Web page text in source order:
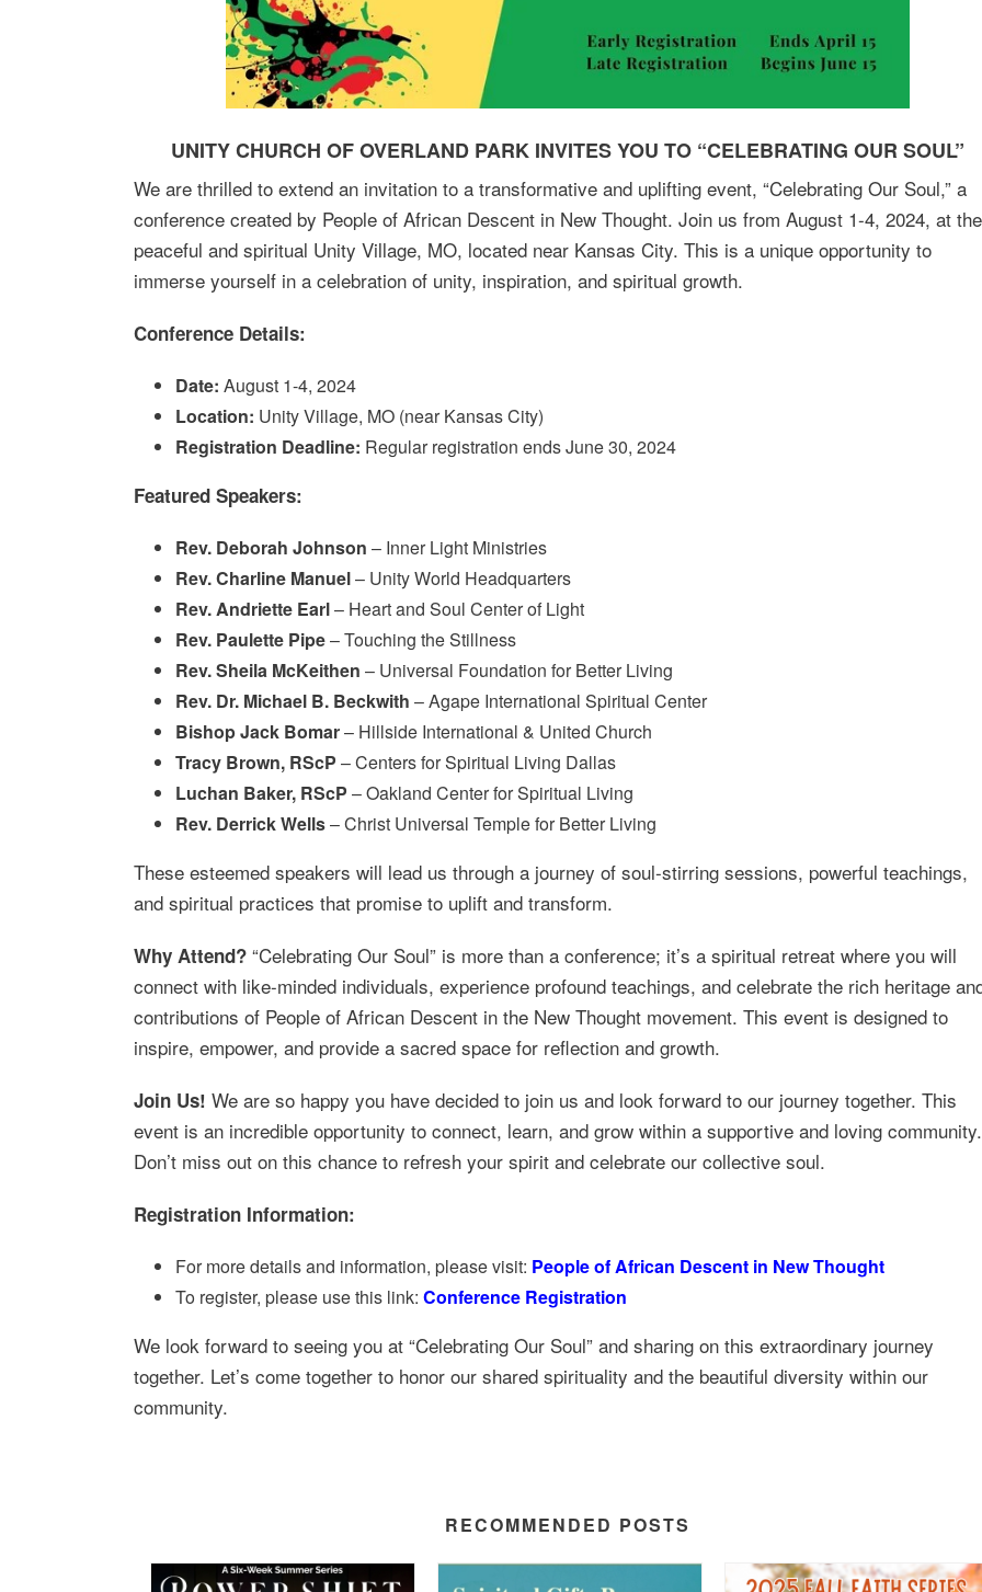
UNITY CHURCH OF OVERLAND PARK INVITES YOU TO “CELEBRATING OUR SOUL”
We are thrilled to extend an invitation to a transformative and uplifting event, “Celebrating Our Soul,” a
conference created by People of African Descent in New Thought. Join us from August 1-4, 2024, at the
peaceful and spiritual Unity Village, MO, located near Kansas City. This is a unique opportunity to
immerse yourself in a celebration of unity, inspiration, and spiritual growth.
Conference Details:
Date: August 1-4, 2024
Location: Unity Village, MO (near Kansas City)
Registration Deadline: Regular registration ends June 30, 2024
Featured Speakers:
Rev. Deborah Johnson – Inner Light Ministries
Rev. Charline Manuel– Unity World Headquarters
Rev. Andriette Earl– Heart and Soul Center of Light
Rev. Paulette Pipe– Touching the Stillness
Rev. Sheila McKeithen – Universal Foundation for Better Living
Rev. Dr. Michael B. Beckwith – Agape International Spiritual Center
Bishop Jack Bomar– Hillside International & United Church
Tracy Brown, RScP – Centers for Spiritual Living Dallas
Luchan Baker, RScP – Oakland Center for Spiritual Living
Rev. Derrick Wells– Christ Universal Temple for Better Living
These esteemed speakers will lead us through a journey of soul-stirring sessions, powerful teachings,
and spiritual practices that promise to uplift and transform.
Why Attend? “Celebrating Our Soul” is more than a conference; it’s a spiritual retreat where you will
connect with like-minded individuals, experience profound teachings, and celebrate the rich heritage
contributions of People of African Descent in the New Thought movement. This event is designed to
inspire, empower, and provide a sacred space for reflection and growth.
Join Us! We are so happy you have decided to join us and look forward to our journey together. This
event is an incredible opportunity to connect, learn, and grow within a supportive and loving community.
Don’t miss out on this chance to refresh your spirit and celebrate our collective soul.
Registration Information:
For more details and information, please visit: People of African Descent in New Thought
To register, please use this link: Conference Registration
We look forward to seeing you at “Celebrating Our Soul” and sharing on this extraordinary journey
together. Let’s come together to honor our shared spirituality and the beautiful diversity within our
community.
RECOMMENDED POSTS